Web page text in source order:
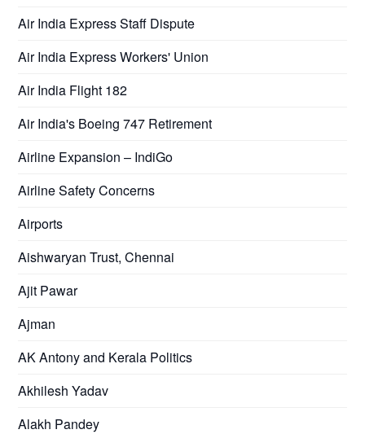
Air India Express Staff Dispute
Air India Express Workers' Union
Air India Flight 182
Air India's Boeing 747 Retirement
Airline Expansion – IndiGo
Airline Safety Concerns
Airports
Aishwaryan Trust, Chennai
Ajit Pawar
Ajman
AK Antony and Kerala Politics
Akhilesh Yadav
Alakh Pandey